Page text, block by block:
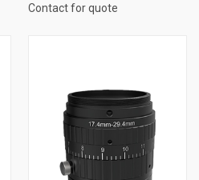
Contact for quote